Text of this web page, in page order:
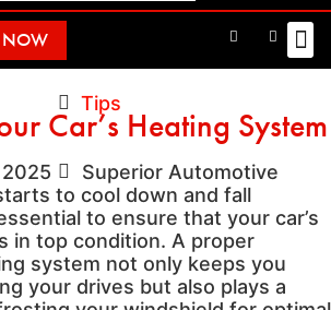
NOW
Tips
Car’s Heating System
Superior Automotive
to cool down and fall
to ensure that your car’s
in top condition. A proper
system not only keeps you
your drives but also plays a